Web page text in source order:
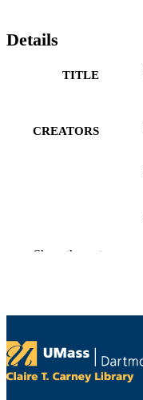
Details
TITLE
CREATORS
ACADEMIC
Show the rest